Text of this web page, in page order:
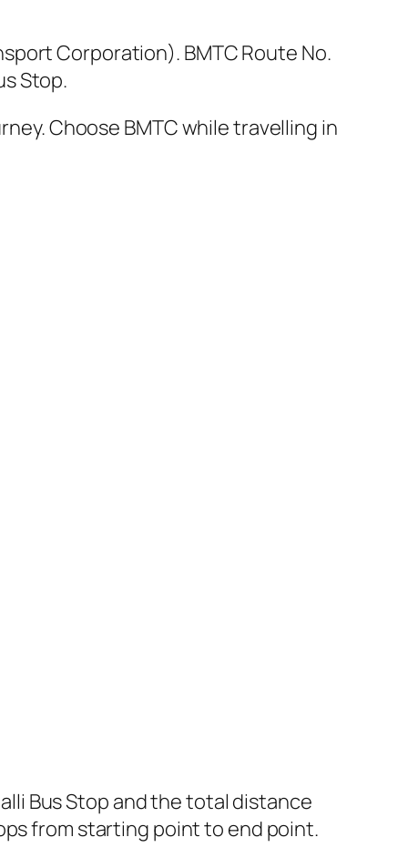
Corporation). BMTC Route No.
Stop.
Choose BMTC while travelling in
Bus Stop and the total distance
from starting point to end point.